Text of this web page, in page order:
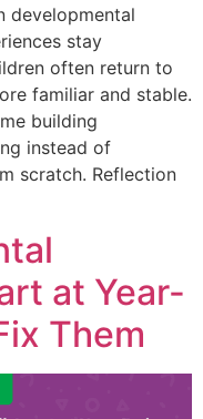
developmental
stay
often return to
familiar and stable.
building
instead of
scratch. Reflection
at Year-
Them